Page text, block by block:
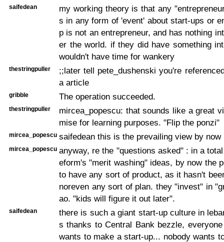
saifedean
my working theory is that any
s in any form of 'event' about start-ups or
p is not an entrepreneur, and has nothing
er the world. if they did have something
wouldn't have time for wankery
thestringpuller
;;later tell pete_dushenski you're
a article
gribble The operation succeeded.
thestringpuller
mircea_popescu: that sounds like a great
mise for learning purposes. "Flip the ponzi"
mircea_popescu saifedean this is the prevailing view by now
mircea_popescu anyway, re the "questions asked" : in a
eform's "merit washing" ideas, by now the
to have any sort of product, as it hasn't
noreven any sort of plan. they "invest" in
ao. "kids will figure it out later".
saifedean
there is such a giant start-up culture in
s thanks to Central Bank bezzle,
wants to make a start-up... nobody wants